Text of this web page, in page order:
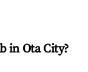
in Ota City?